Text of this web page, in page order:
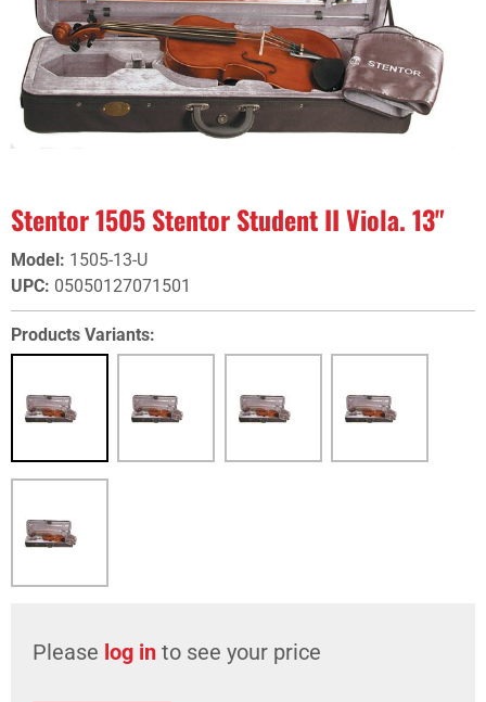
Stentor 1505 Stentor Student II Viola. 13"
Model: 1505-13-U
UPC: 05050127071501
Products Variants:
Please log in to see your price